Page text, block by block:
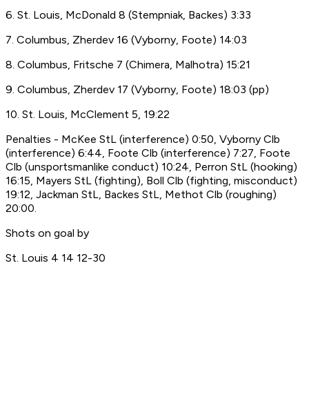
6. St. Louis, McDonald 8 (Stempniak, Backes) 3:33
7. Columbus, Zherdev 16 (Vyborny, Foote) 14:03
8. Columbus, Fritsche 7 (Chimera, Malhotra) 15:21
9. Columbus, Zherdev 17 (Vyborny, Foote) 18:03 (pp)
10. St. Louis, McClement 5, 19:22
Penalties - McKee StL (interference) 0:50, Vyborny Clb
(interference) 6:44, Foote Clb (interference) 7:27, Foote
Clb (unsportsmanlike conduct) 10:24, Perron StL (hooking)
16:15, Mayers StL (fighting), Boll Clb (fighting, misconduct)
19:12, Jackman StL, Backes StL, Methot Clb (roughing)
20:00.
Shots on goal by
St. Louis 4 14 12-30